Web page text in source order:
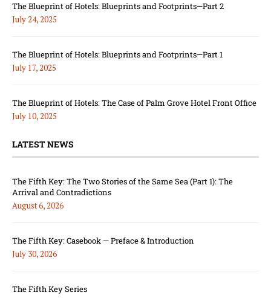
The Blueprint of Hotels: Blueprints and Footprints—Part 2
July 24, 2025
The Blueprint of Hotels: Blueprints and Footprints—Part 1
July 17, 2025
The Blueprint of Hotels: The Case of Palm Grove Hotel Front Office
July 10, 2025
LATEST NEWS
The Fifth Key: The Two Stories of the Same Sea (Part 1): The
Arrival and Contradictions
August 6, 2026
The Fifth Key: Casebook — Preface & Introduction
July 30, 2026
The Fifth Key Series